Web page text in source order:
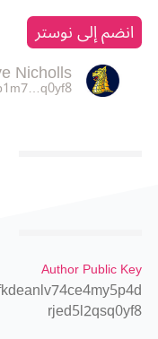
انضم إلى نوستر
Nicholls
Author Public Key
rjed5l2qsq0yf8